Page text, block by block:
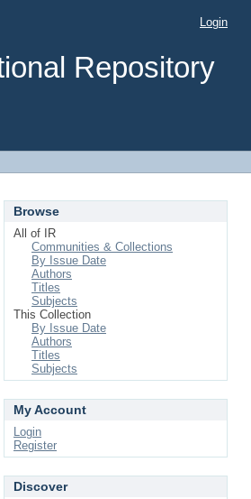
Repository
Login
Browse
All of IR
Communities & Collections
By Issue Date
Authors
Titles
Subjects
This Collection
By Issue Date
Authors
Titles
Subjects
My Account
Login
Register
Discover